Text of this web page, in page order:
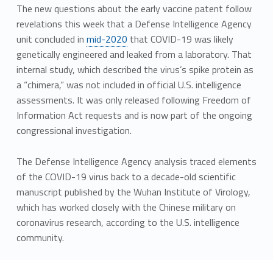
The new questions about the early vaccine patent follow
revelations this week that a Defense Intelligence Agency
unit concluded in mid-2020 that COVID-19 was likely
genetically engineered and leaked from a laboratory. That
internal study, which described the virus’s spike protein as
a “chimera,” was not included in official U.S. intelligence
assessments. It was only released following Freedom of
Information Act requests and is now part of the ongoing
congressional investigation.
The Defense Intelligence Agency analysis traced elements
of the COVID-19 virus back to a decade-old scientific
manuscript published by the Wuhan Institute of Virology,
which has worked closely with the Chinese military on
coronavirus research, according to the U.S. intelligence
community.